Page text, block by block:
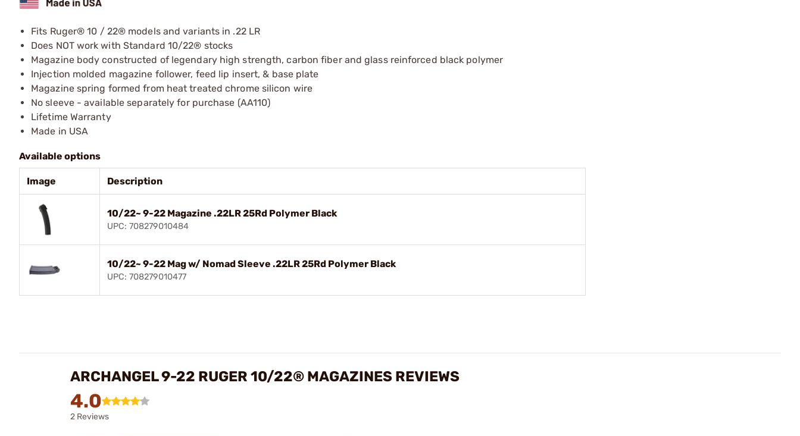
Fits Ruger® 10 / 22® models and variants in .22 LR
Does NOT work with Standard 10/22® stocks
Magazine body constructed of legendary high strength, carbon fiber and glass reinforced black polymer
Injection molded magazine follower, feed lip insert, & base plate
Magazine spring formed from heat treated chrome silicon wire
No sleeve - available separately for purchase (AA110)
Lifetime Warranty
Made in USA
Available options
Image Description
10/22~ 9-22 Magazine .22LR 25Rd Polymer Black
UPC: 708279010484
10/22~ 9-22 Mag w/ Nomad Sleeve .22LR 25Rd Polymer Black
UPC: 708279010477
ARCHANGEL 9-22 RUGER 10/22® MAGAZINES REVIEWS
4.0
2 Reviews